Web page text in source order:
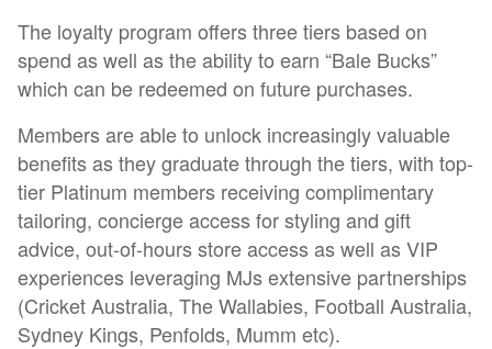
The loyalty program offers three tiers based on
spend as well as the ability to earn “Bale Bucks”
which can be redeemed on future purchases.
Members are able to unlock increasingly valuable
benefits as they graduate through the tiers, with top-
tier Platinum members receiving complimentary
tailoring, concierge access for styling and gift
advice, out-of-hours store access as well as VIP
experiences leveraging MJs extensive partnerships
(Cricket Australia, The Wallabies, Football Australia,
Sydney Kings, Penfolds, Mumm etc).